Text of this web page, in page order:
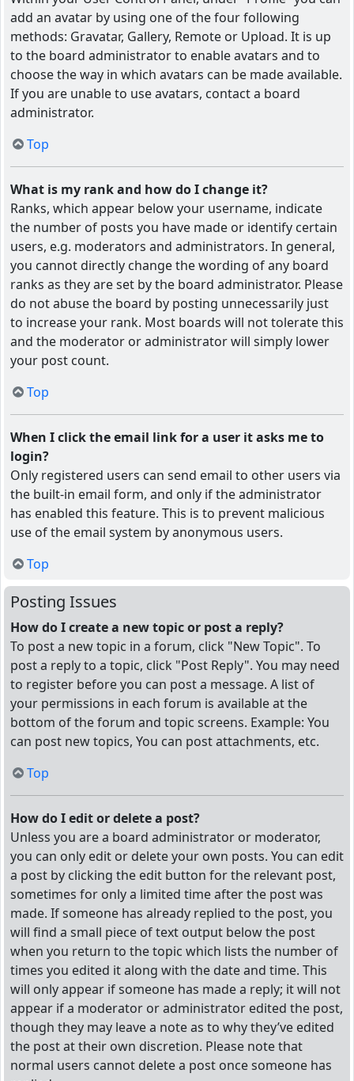
add an avatar by using one of the four following
methods: Gravatar, Gallery, Remote or Upload. It is up
to the board administrator to enable avatars and to
choose the way in which avatars can be made available.
If you are unable to use avatars, contact a board
administrator.
Top
What is my rank and how do I change it?
Ranks, which appear below your username, indicate
the number of posts you have made or identify certain
users, e.g. moderators and administrators. In general,
you cannot directly change the wording of any board
ranks as they are set by the board administrator. Please
do not abuse the board by posting unnecessarily just
to increase your rank. Most boards will not tolerate this
and the moderator or administrator will simply lower
your post count.
Top
When I click the email link for a user it asks me to
login?
Only registered users can send email to other users via
the built-in email form, and only if the administrator
has enabled this feature. This is to prevent malicious
use of the email system by anonymous users.
Top
Posting Issues
How do I create a new topic or post a reply?
To post a new topic in a forum, click "New Topic". To
post a reply to a topic, click "Post Reply". You may need
to register before you can post a message. A list of
your permissions in each forum is available at the
bottom of the forum and topic screens. Example: You
can post new topics, You can post attachments, etc.
Top
How do I edit or delete a post?
Unless you are a board administrator or moderator,
you can only edit or delete your own posts. You can edit
a post by clicking the edit button for the relevant post,
sometimes for only a limited time after the post was
made. If someone has already replied to the post, you
will find a small piece of text output below the post
when you return to the topic which lists the number of
times you edited it along with the date and time. This
will only appear if someone has made a reply; it will not
appear if a moderator or administrator edited the post,
though they may leave a note as to why they’ve edited
the post at their own discretion. Please note that
normal users cannot delete a post once someone has